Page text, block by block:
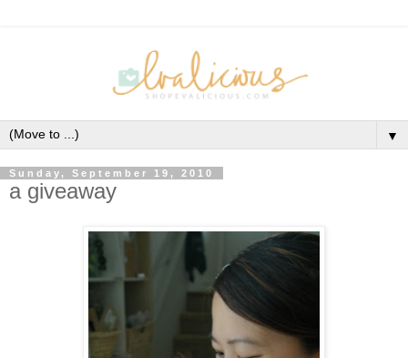
▼
Sunday, September 19, 2010
a giveaway